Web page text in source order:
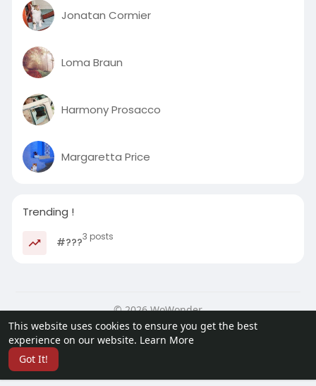
This website uses cookies to ensure you get the best
experience on our website. Learn More
Got It!
Jonatan Cormier
Loma Braun
Harmony Prosacco
Margaretta Price
Trending !
#???3 posts
© 2026 WoWonder
Home
About Contact Us Privacy Policy
Terms of Use
Request a Refund
Developers